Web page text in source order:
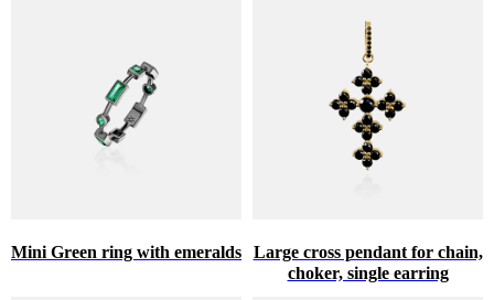
Mini Green ring with emeralds
Large cross pendant for chain,
choker, single earring